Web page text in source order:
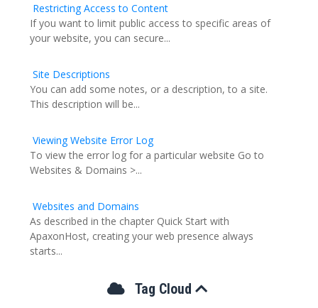
Restricting Access to Content
If you want to limit public access to specific areas of
your website, you can secure...
Site Descriptions
You can add some notes, or a description, to a site.
This description will be...
Viewing Website Error Log
To view the error log for a particular website Go to
Websites & Domains >...
Websites and Domains
As described in the chapter Quick Start with
ApaxonHost, creating your web presence always
starts...
Tag Cloud